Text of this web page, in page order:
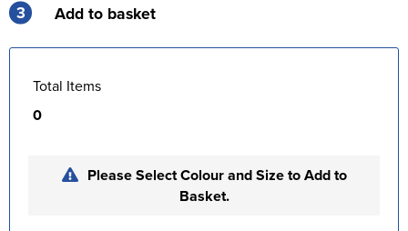
3 Add to basket
Total Items
0
Please Select Colour and Size to Add to
Basket.